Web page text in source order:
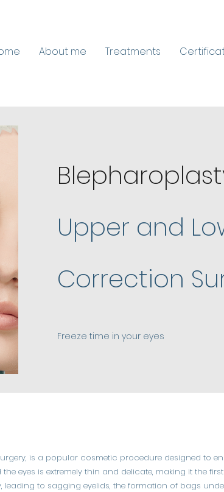
About me Treatments
Upper and
Correction
Freeze time in your eyes
is a popular cosmetic procedure designed to
eyes is extremely thin and delicate, making it the
leading to sagging eyelids, the formation of bags